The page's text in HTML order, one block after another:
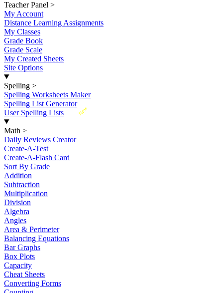
Teacher Panel >
My Account
Distance Learning Assignments
My Classes
Grade Book
Grade Scale
My Created Sheets
Site Options
Spelling >
Spelling Worksheets Maker
Spelling List Generator
New
User Spelling Lists
Math >
Daily Reviews Creator
Create-A-Test
Create-A-Flash Card
Sort By Grade
Addition
Subtraction
Multiplication
Division
Algebra
Angles
Area & Perimeter
Balancing Equations
Bar Graphs
Box Plots
Capacity
Cheat Sheets
Converting Forms